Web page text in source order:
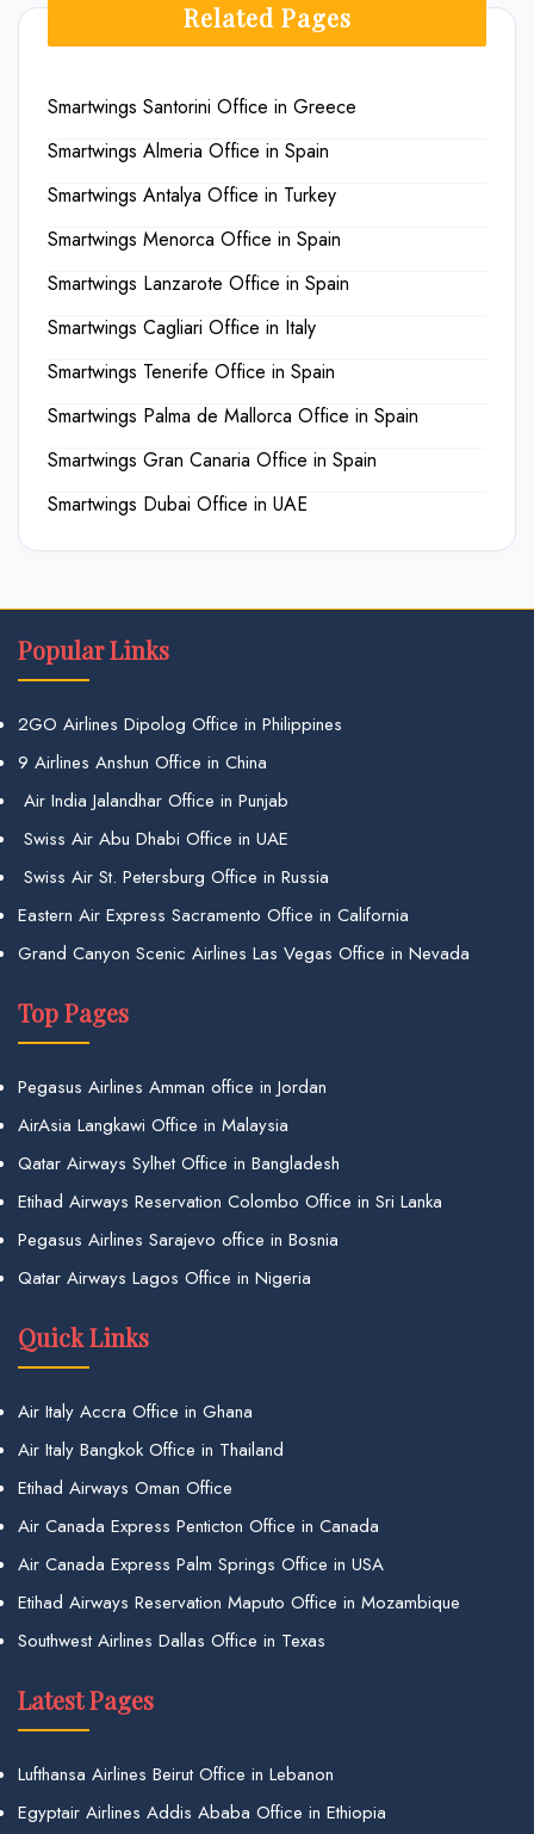
Related Pages
Smartwings Santorini Office in Greece
Smartwings Almeria Office in Spain
Smartwings Antalya Office in Turkey
Smartwings Menorca Office in Spain
Smartwings Lanzarote Office in Spain
Smartwings Cagliari Office in Italy
Smartwings Tenerife Office in Spain
Smartwings Palma de Mallorca Office in Spain
Smartwings Gran Canaria Office in Spain
Smartwings Dubai Office in UAE
Popular Links
2GO Airlines Dipolog Office in Philippines
9 Airlines Anshun Office in China
Air India Jalandhar Office in Punjab
Swiss Air Abu Dhabi Office in UAE
Swiss Air St. Petersburg Office in Russia
Eastern Air Express Sacramento Office in California
Grand Canyon Scenic Airlines Las Vegas Office in Nevada
Top Pages
Pegasus Airlines Amman office in Jordan
AirAsia Langkawi Office in Malaysia
Qatar Airways Sylhet Office in Bangladesh
Etihad Airways Reservation Colombo Office in Sri Lanka
Pegasus Airlines Sarajevo office in Bosnia
Qatar Airways Lagos Office in Nigeria
Quick Links
Air Italy Accra Office in Ghana
Air Italy Bangkok Office in Thailand
Etihad Airways Oman Office
Air Canada Express Penticton Office in Canada
Air Canada Express Palm Springs Office in USA
Etihad Airways Reservation Maputo Office in Mozambique
Southwest Airlines Dallas Office in Texas
Latest Pages
Lufthansa Airlines Beirut Office in Lebanon
Egyptair Airlines Addis Ababa Office in Ethiopia